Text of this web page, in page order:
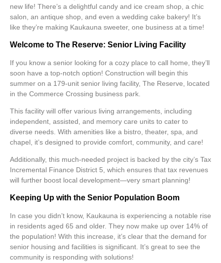
new life! There’s a delightful candy and ice cream shop, a chic
salon, an antique shop, and even a wedding cake bakery! It’s
like they’re making Kaukauna sweeter, one business at a time!
Welcome to The Reserve: Senior Living Facility
If you know a senior looking for a cozy place to call home, they’ll
soon have a top-notch option! Construction will begin this
summer on a 179-unit senior living facility, The Reserve , located
in the Commerce Crossing business park.
This facility will offer various living arrangements, including
independent, assisted, and memory care units to cater to
diverse needs. With amenities like a bistro, theater, spa, and
chapel, it’s designed to provide comfort, community, and care!
Additionally, this much-needed project is backed by the city’s Tax
Incremental Finance District 5, which ensures that tax revenues
will further boost local development—very smart planning!
Keeping Up with the Senior Population Boom
In case you didn’t know, Kaukauna is experiencing a notable rise
in residents aged 65 and older. They now make up over 14% of
the population! With this increase, it’s clear that the demand for
senior housing and facilities is significant. It’s great to see the
community is responding with solutions!